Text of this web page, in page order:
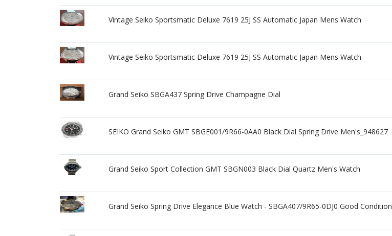
Vintage Seiko Sportsmatic Deluxe 7619 25J SS Automatic Japan Mens Watch
Vintage Seiko Sportsmatic Deluxe 7619 25J SS Automatic Japan Mens Watch
Grand Seiko SBGA437 Spring Drive Champagne Dial
SEIKO Grand Seiko GMT SBGE001/9R66-0AA0 Black Dial Spring Drive Men's_948627
Grand Seiko Sport Collection GMT SBGN003 Black Dial Quartz Men's Watch
Grand Seiko Spring Drive Elegance Blue Watch - SBGA407/9R65-0DJ0 Good Condition